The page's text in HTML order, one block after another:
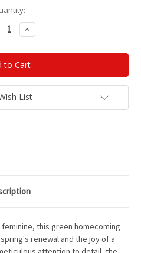
Increase
Quantity:
List
this green homecoming
renewal and the joy of a